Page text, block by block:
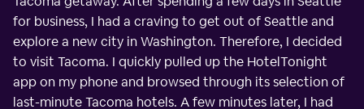
for business, I had a craving to get out of Seattle and
explore a new city in Washington. Therefore, I decided
to visit Tacoma. I quickly pulled up the HotelTonight
app on my phone and browsed through its selection of
last-minute Tacoma hotels. A few minutes later, I had